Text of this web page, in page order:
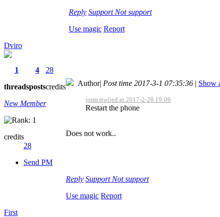
Reply Support Not support
Use magic Report
Dviro
1
threads
4
posts
28
credits
New Member
credits
28
Send PM
Author| Post time 2017-3-1 07:35:36 | Show
jorm replied at 2017-2-28 19:06
Restart the phone
Does not work..
Reply Support Not support
Use magic Report
First